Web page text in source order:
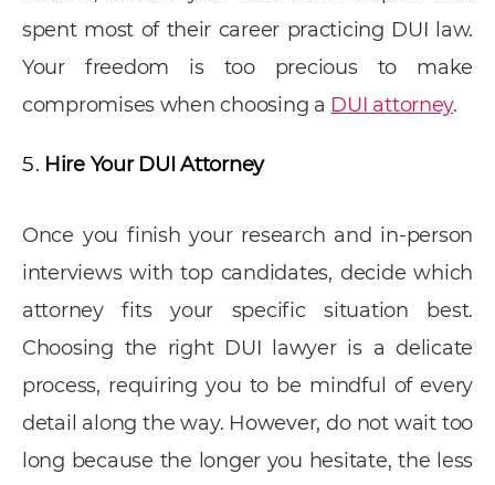
spent most of their career practicing DUI law.
Your freedom is too precious to make
compromises when choosing a DUI attorney.
Hire Your DUI Attorney
Once you finish your research and in-person
interviews with top candidates, decide which
attorney fits your specific situation best.
Choosing the right DUI lawyer is a delicate
process, requiring you to be mindful of every
detail along the way. However, do not wait too
long because the longer you hesitate, the less